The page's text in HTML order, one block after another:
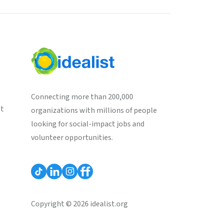
Connecting more than 200,000
organizations with millions of people
looking for social-impact jobs and
volunteer opportunities.
Copyright © 2026 idealist.org